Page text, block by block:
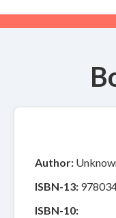
Author:
ISBN-13:
ISBN-10: